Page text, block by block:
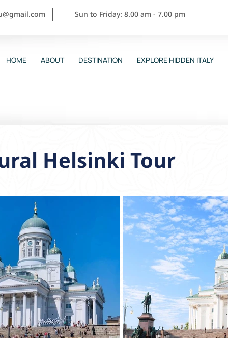
Sun to Friday: 8.00 am - 7.00 pm
HOME ABOUT DESTINATION EXPLORE HIDDEN ITALY
Helsinki Tour